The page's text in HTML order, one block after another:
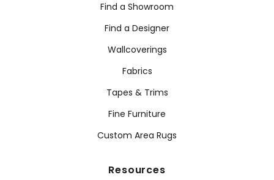
Find a Showroom
Find a Designer
Wallcoverings
Fabrics
Tapes & Trims
Fine Furniture
Custom Area Rugs
Resources